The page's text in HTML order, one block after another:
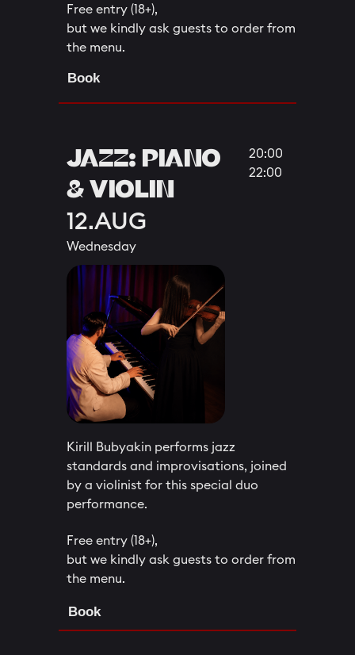
Book
Free entry (18+),
but we kindly ask guests to order from
the menu.
12.AUG
JAZZ: PIANO
& VIOLIN
Book
Free entry (18+),
but we kindly ask guests to order from
the menu.
Kirill Bubyakin performs jazz
standards and improvisations, joined
by a violinist for this special duo
performance.
Wednesday
20:00
22:00